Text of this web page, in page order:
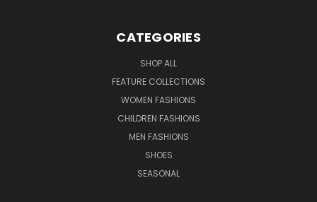
CATEGORIES
SHOP ALL
FEATURE COLLECTIONS
WOMEN FASHIONS
CHILDREN FASHIONS
MEN FASHIONS
SHOES
SEASONAL